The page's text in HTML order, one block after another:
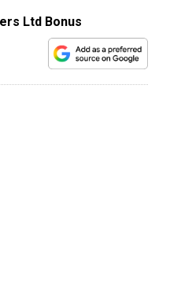
Ltd Bonus